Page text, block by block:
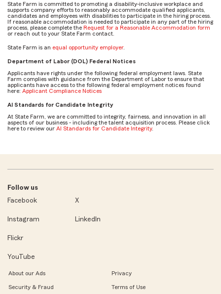
State Farm is committed to promoting a disability-inclusive workplace and
supports company efforts to reasonably accommodate qualified applicants,
candidates and employees with disabilities to participate in the hiring process.
If reasonable accommodation is needed to participate in any part of the hiring
process, please complete the Request for a Reasonable Accommodation form
or reach out to your State Farm contact.
State Farm is an equal opportunity employer.
Department of Labor (DOL) Federal Notices
Applicants have rights under the following federal employment laws. State
Farm complies with guidance from the Department of Labor to ensure that
applicants have access to the following federal employment notices found
here: Applicant Compliance Notices
AI Standards for Candidate Integrity
At State Farm, we are committed to integrity, fairness, and innovation in all
aspects of our business - including the talent acquisition process. Please click
here to review our AI Standards for Candidate Integrity.
Follow us
Facebook
X
Instagram LinkedIn
Flickr
YouTube
About our Ads Privacy
Security & Fraud Terms of Use